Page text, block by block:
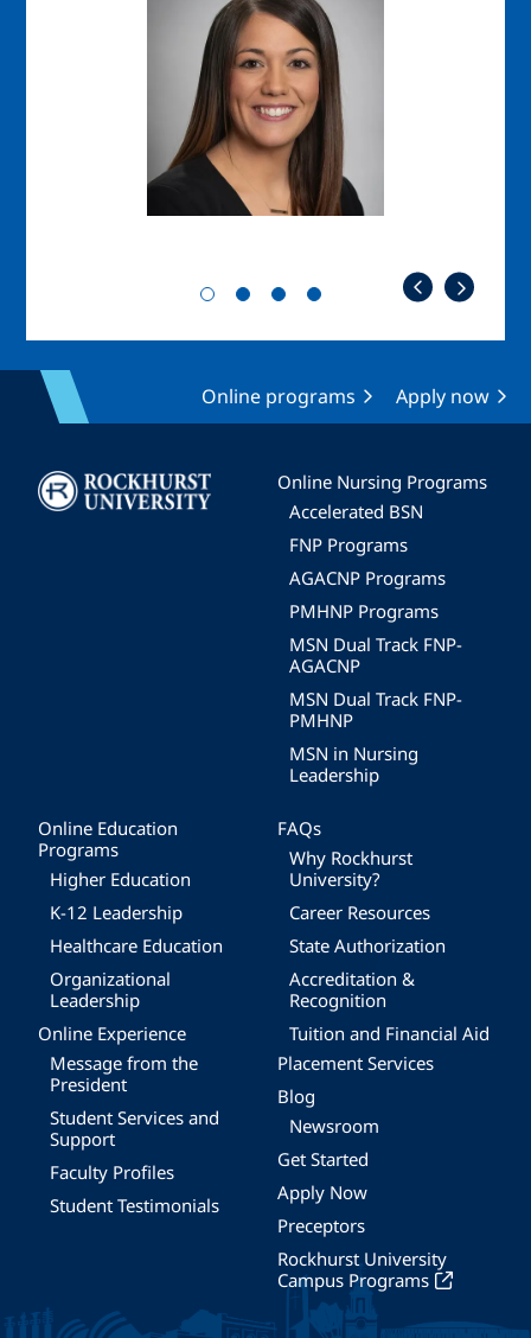
Online programs Apply now
Image
Online Nursing Programs
Accelerated BSN
FNP Programs
AGACNP Programs
PMHNP Programs
MSN Dual Track FNP-
AGACNP
MSN Dual Track FNP-
PMHNP
MSN in Nursing
Leadership
Online Education
Programs
Higher Education
K-12 Leadership
Healthcare Education
Organizational
Leadership
Online Experience
Message from the
President
Student Services and
Support
Faculty Profiles
Student Testimonials
FAQs
Why Rockhurst
University?
Career Resources
State Authorization
Accreditation &
Recognition
Tuition and Financial Aid
Placement Services
Blog
Newsroom
Get Started
Apply Now
Preceptors
Rockhurst University
Campus Programs